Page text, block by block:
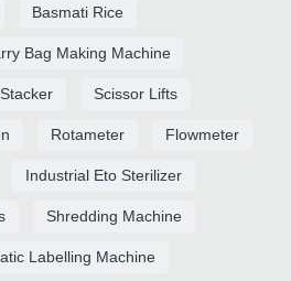
Basmati Rice
Bag Making Machine
Scissor Lifts
Rotameter Flowmeter
Industrial Eto Sterilizer
Shredding Machine
Labelling Machine